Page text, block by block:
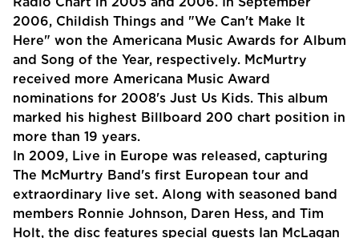
2006, Childish Things and "We Can't Make It
Here" won the Americana Music Awards for Album
and Song of the Year, respectively. McMurtry
received more Americana Music Award
nominations for 2008's Just Us Kids. This album
marked his highest Billboard 200 chart position in
more than 19 years.
In 2009, Live in Europe was released, capturing
The McMurtry Band's first European tour and
extraordinary live set. Along with seasoned band
members Ronnie Johnson, Daren Hess, and Tim
Holt, the disc features special guests Ian McLagan